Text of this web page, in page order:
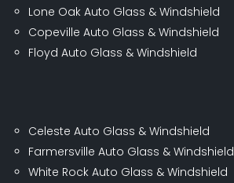
Lone Oak Auto Glass & Windshield
Copeville Auto Glass & Windshield
Floyd Auto Glass & Windshield
Celeste Auto Glass & Windshield
Farmersville Auto Glass & Windshield
White Rock Auto Glass & Windshield